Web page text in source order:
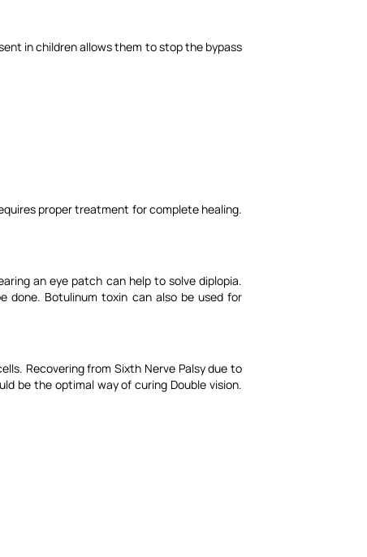
in children allows them to stop the bypass
proper treatment for complete healing.
an eye patch can help to solve diplopia.
done. Botulinum toxin can also be used for
Recovering from Sixth Nerve Palsy due to
be the optimal way of curing Double vision.